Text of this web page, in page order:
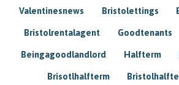
Valentinesnews Bristolettings
Bristolrentalagent Goodtenants
Beingagoodlandlord Halfterm
Brisotlhalfterm